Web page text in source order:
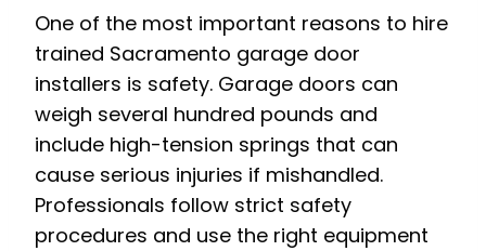
One of the most important reasons to hire
trained Sacramento garage door
installers is safety. Garage doors can
weigh several hundred pounds and
include high-tension springs that can
cause serious injuries if mishandled.
Professionals follow strict safety
procedures and use the right equipment